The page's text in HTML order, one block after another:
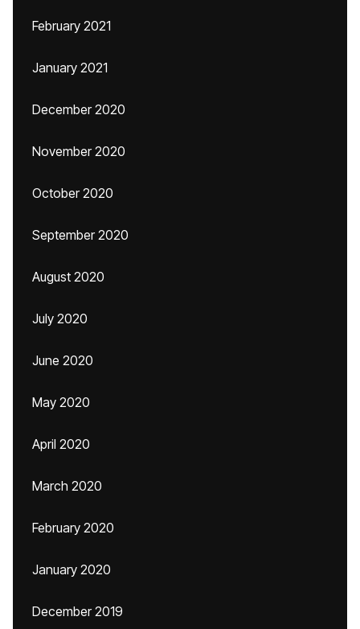
February 2021
January 2021
December 2020
November 2020
October 2020
September 2020
August 2020
July 2020
June 2020
May 2020
April 2020
March 2020
February 2020
January 2020
December 2019